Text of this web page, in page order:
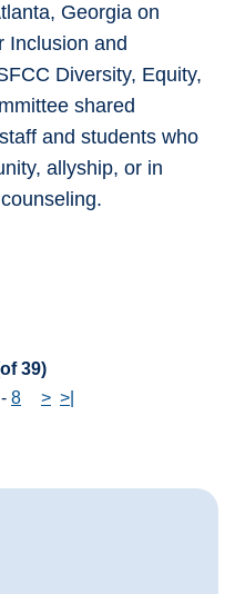
Georgia on
Inclusion and
Diversity, Equity,
shared
and students who
allyship, or in
39)
- 8 > >|